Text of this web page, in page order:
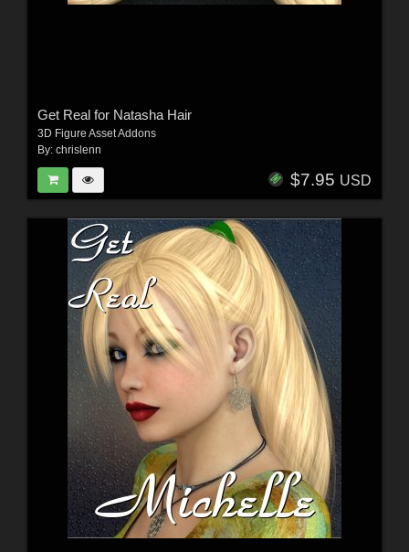
Get Real for Natasha Hair
3D Figure Asset Addons
By: chrislenn
$7.95 USD